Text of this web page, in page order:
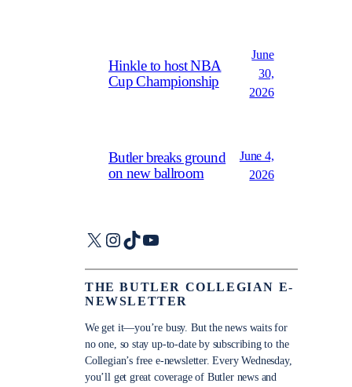
Hinkle to host NBA
Cup Championship
June
30,
2026
Butler breaks ground
on new ballroom
June 4,
2026
X Instagram
TikTokYouTube
THE BUTLER COLLEGIAN E-
NEWSLETTER
We get it—you’re busy. But the news waits for
no one, so stay up-to-date by subscribing to the
Collegian’s free e-newsletter. Every Wednesday,
you’ll get great coverage of Butler news and